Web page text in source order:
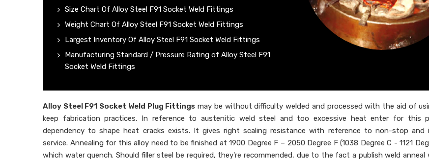
Size Chart Of Alloy Steel F91 Socket Weld Fittings
Weight Chart Of Alloy Steel F91 Socket Weld Fittings
Largest Inventory Of Alloy Steel F91 Socket Weld Fittings
Manufacturing Standard / Pressure Rating of Alloy Steel F91
Socket Weld Fittings
Alloy Steel F91 Socket Weld Plug Fittings may be without difficulty welded and processed with the aid of
keep fabrication practices. In reference to austenitic weld steel and too excessive heat enter for this
dependency to shape heat cracks exists. It gives right scaling resistance with reference to non-stop and
service. Annealing for this alloy need to be finished at 1900 Degree F – 2050 Degree F (1038 Degree C - 1121
which water quench. Should filler steel be required, they're recommended, due to the fact a publish weld anneal